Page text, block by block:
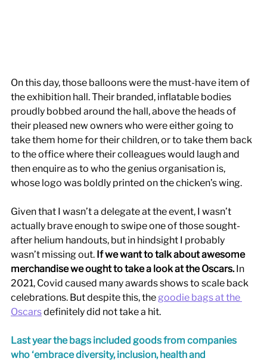
On this day, those balloons were the must-have item of
the exhibition hall. Their branded, inflatable bodies
proudly bobbed around the hall, above the heads of
their pleased new owners who were either going to
take them home for their children, or to take them back
to the office where their colleagues would laugh and
then enquire as to who the genius organisation is,
whose logo was boldly printed on the chicken’s wing.
Given that I wasn’t a delegate at the event, I wasn’t
actually brave enough to swipe one of those sought-
after helium handouts, but in hindsight I probably
wasn’t missing out. If we want to talk about awesome
merchandise we ought to take a look at the Oscars. In
2021, Covid caused many awards shows to scale back
celebrations. But despite this, the goodie bags at the
Oscars definitely did not take a hit.
Last year the bags included goods from companies
who ‘embrace diversity, inclusion, health and